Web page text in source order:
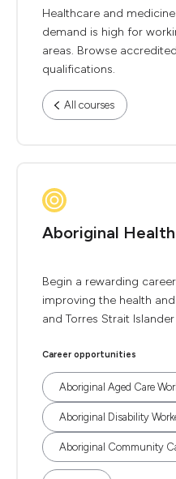
Healthcare and
demand is high for
areas. Browse
qualifications.
All courses
Aboriginal
Begin a rewarding
improving the health
and Torres Strait
Career opportunities
Aboriginal Aged Care
Aboriginal Disability
Aboriginal Community